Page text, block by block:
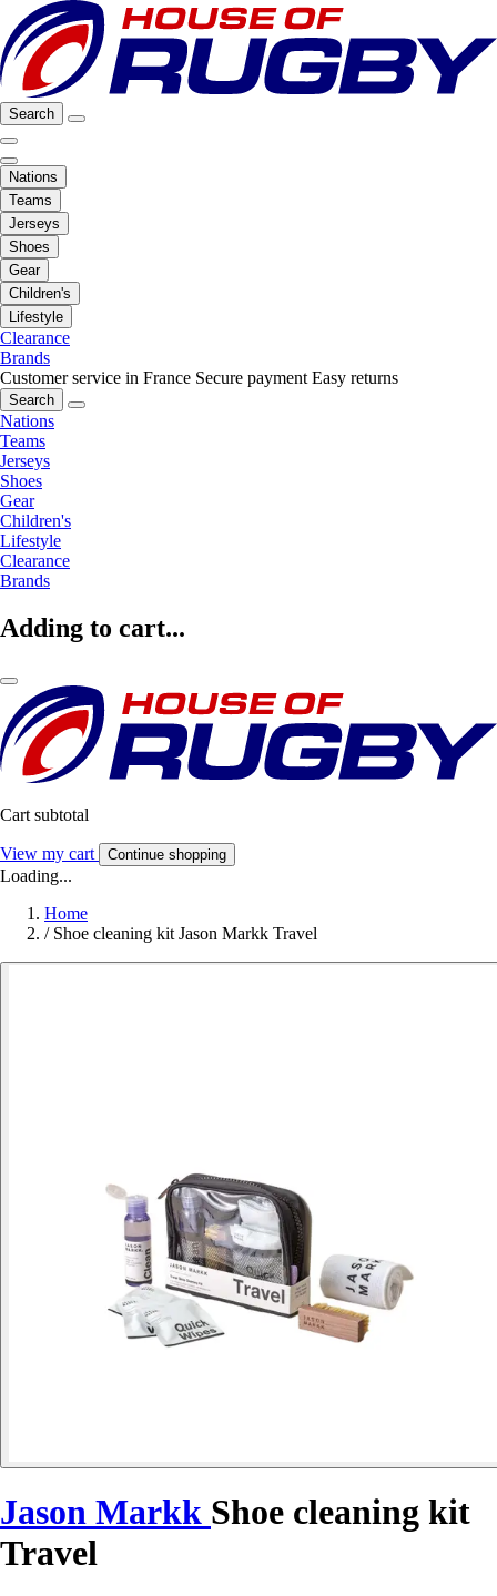
Search
Nations
Teams
Jerseys
Shoes
Gear
Children's
Lifestyle
Clearance
Brands
Customer service in France Secure payment Easy returns
Search
Nations
Teams
Jerseys
Shoes
Gear
Children's
Lifestyle
Clearance
Brands
Adding to cart...
Cart subtotal
View my cart Continue shopping
Loading...
Home
/ Shoe cleaning kit Jason Markk Travel
Jason Markk Shoe cleaning kit
Travel